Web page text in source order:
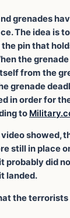
grenades
The idea is
pin that
the
from the
grenade
in order for
to
showed,
still in place
probably did
landed.
the